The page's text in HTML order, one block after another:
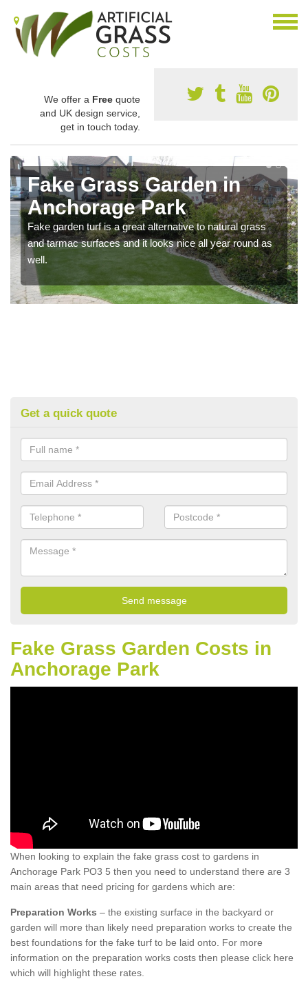
We offer a Free quote
and UK design service,
get in touch today.
Fake Grass Garden in
Anchorage Park
Fake garden turf is a great alternative to natural grass
and tarmac surfaces and it looks nice all year round as
well.
Get a quick quote
Fake Grass Garden Costs in
Anchorage Park
When looking to explain the fake grass cost to gardens in
Anchorage Park PO3 5 then you need to understand there are 3
main areas that need pricing for gardens which are:
Preparation Works – the existing surface in the backyard or
garden will more than likely need preparation works to create the
best foundations for the fake turf to be laid onto. For more
information on the preparation works costs then please click here
which will highlight these rates.